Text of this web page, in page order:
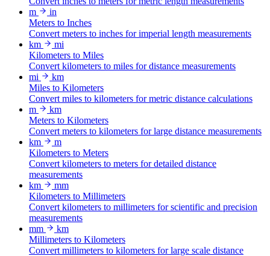
m
in
Meters to Inches
Convert meters to inches for imperial length measurements
km
mi
Kilometers to Miles
Convert kilometers to miles for distance measurements
mi
km
Miles to Kilometers
Convert miles to kilometers for metric distance calculations
m
km
Meters to Kilometers
Convert meters to kilometers for large distance measurements
km
m
Kilometers to Meters
Convert kilometers to meters for detailed distance
measurements
km
mm
Kilometers to Millimeters
Convert kilometers to millimeters for scientific and precision
measurements
mm
km
Millimeters to Kilometers
Convert millimeters to kilometers for large scale distance